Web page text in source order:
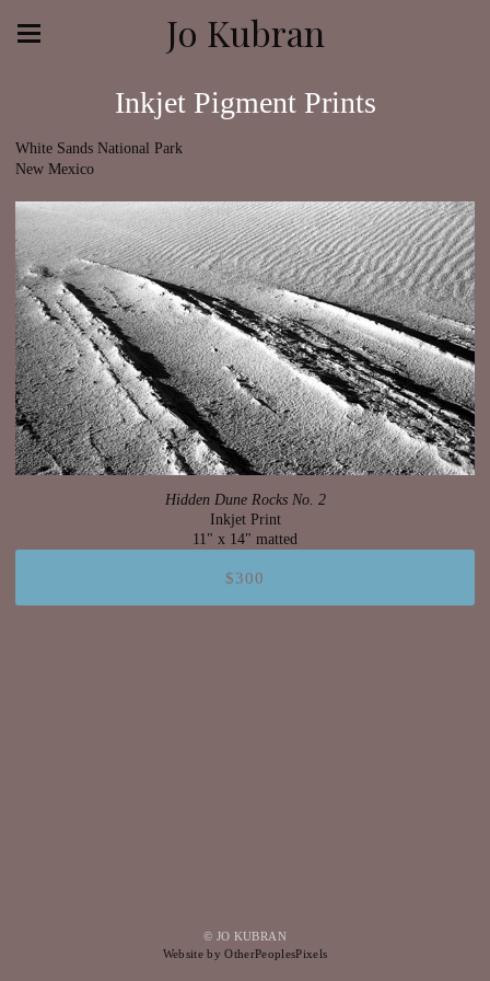
Jo Kubran
Inkjet Pigment Prints
White Sands National Park
New Mexico
Hidden Dune Rocks No. 2
Inkjet Print
11" x 14" matted
$300
© JO KUBRAN
Website by OtherPeoplesPixels